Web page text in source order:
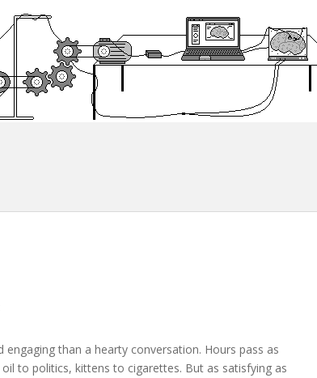
than a hearty conversation. Hours pass as
to politics, kittens to cigarettes. But as satisfying as